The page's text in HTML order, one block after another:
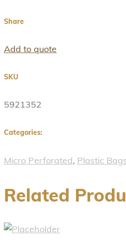
Share
Add to quote
SKU
5921352
Categories:
Micro Perforated, Plastic
Related